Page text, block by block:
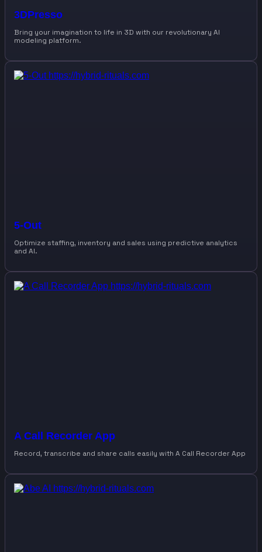
3DPresso
Bring your imagination to life in 3D with our revolutionary AI
modeling platform.
5-Out
Optimize staffing, inventory and sales using predictive analytics
and AI.
A Call Recorder App
Record, transcribe and share calls easily with A Call Recorder App